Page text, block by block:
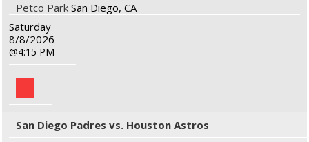
Petco Park San Diego, CA
Saturday
8/8/2026
4:15 PM
San Diego Padres vs. Houston Astros